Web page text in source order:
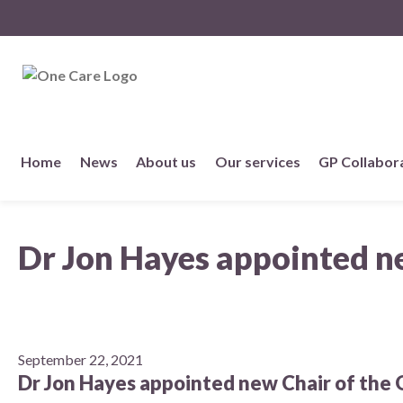
to
Home News About us
Member practices
Our Strategy
Our services GP
Dr Jon Hayes appointed
September 22, 2021
Dr Jon Hayes appointed new Chair of the